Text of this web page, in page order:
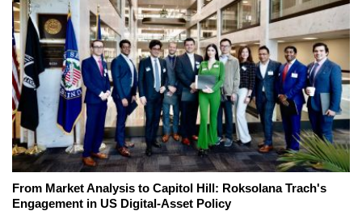
From Market Analysis to Capitol Hill: Roksolana Trach's
Engagement in US Digital-Asset Policy